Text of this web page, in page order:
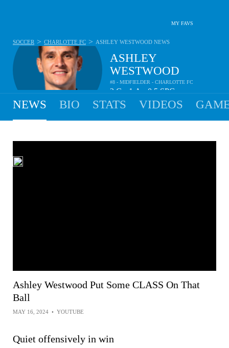
MY FAVS
ASHLEY
WESTWOOD
#8 - MIDFIELDER - CHARLOTTE FC
2G 1A 0.5SPG
SOCCER > CHARLOTTE FC > ASHLEY WESTWOOD NEWS
NEWS BIO STATS VIDEOS
Ashley Westwood Put Some CLASS On That
Ball
MAY 16, 2024 • YOUTUBE
Quiet offensively in win